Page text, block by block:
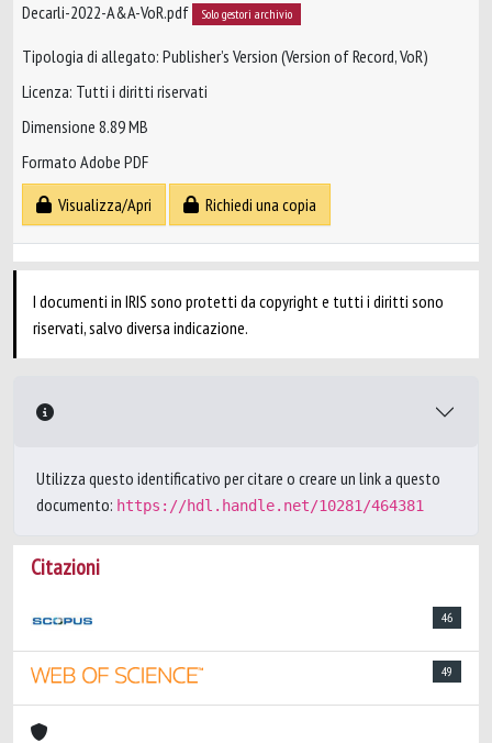
Decarli-2022-A&A-VoR.pdf Solo gestori archivio
Tipologia di allegato: Publisher’s Version (Version of Record, VoR)
Licenza: Tutti i diritti riservati
Dimensione 8.89 MB
Formato Adobe PDF
Visualizza/Apri
Richiedi una copia
I documenti in IRIS sono protetti da copyright e tutti i diritti sono
riservati, salvo diversa indicazione.
Utilizza questo identificativo per citare o creare un link a questo
documento: https://hdl.handle.net/10281/464381
Citazioni
46
49